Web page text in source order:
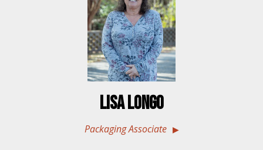
Lisa Longo
Packaging Associate